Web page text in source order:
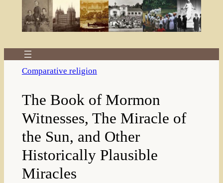
Comparative religion
The Book of Mormon
Witnesses, The Miracle of
the Sun, and Other
Historically Plausible
Miracles